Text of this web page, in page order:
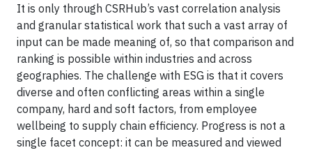
It is only through CSRHub’s vast correlation analysis
and granular statistical work that such a vast array of
input can be made meaning of, so that comparison and
ranking is possible within industries and across
geographies. The challenge with ESG is that it covers
diverse and often conflicting areas within a single
company, hard and soft factors, from employee
wellbeing to supply chain efficiency. Progress is not a
single facet concept: it can be measured and viewed